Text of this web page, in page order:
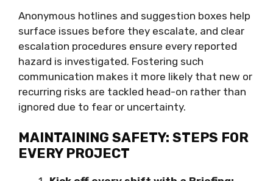
Anonymous hotlines and suggestion boxes help
surface issues before they escalate, and clear
escalation procedures ensure every reported
hazard is investigated. Fostering such
communication makes it more likely that new or
recurring risks are tackled head-on rather than
ignored due to fear or uncertainty.
MAINTAINING SAFETY: STEPS FOR
EVERY PROJECT